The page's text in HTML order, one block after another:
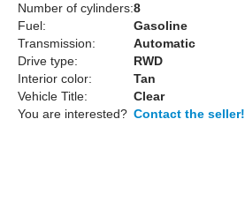
Number of cylinders:8
Fuel:
Gasoline
Transmission:
Automatic
Drive type:
RWD
Interior color:
Tan
Vehicle Title:
Clear
You are interested? Contact the seller!